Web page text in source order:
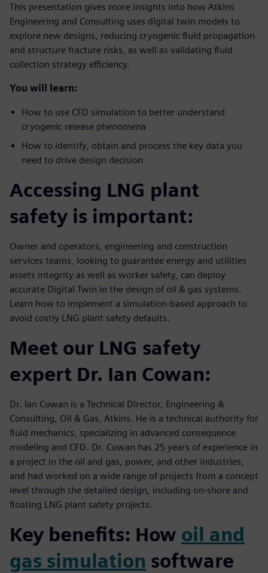
This presentation gives more insights into how Atkins
Engineering and Consulting uses digital twin models to
explore new designs, reducing cryogenic fluid propagation
and structure fracture risks, as well as validating fluid
collection strategy efficiency.
You will learn:
How to use CFD simulation to better understand
cryogenic release phenomena
How to identify, obtain and process the key data you
need to drive design decision
Accessing LNG plant
safety is important:
Owner and operators, engineering and construction
services teams, looking to guarantee energy and utilities
assets integrity as well as worker safety, can deploy
accurate Digital Twin in the design of oil & gas systems.
Learn how to implement a simulation-based approach to
avoid costly LNG plant safety defaults.
Meet our LNG safety
expert Dr. Ian Cowan:
Dr. Ian Cowan is a Technical Director, Engineering &
Consulting, Oil & Gas, Atkins. He is a technical authority for
fluid mechanics, specializing in advanced consequence
modeling and CFD. Dr. Cowan has 25 years of experience in
a project in the oil and gas, power, and other industries,
and had worked on a wide range of projects from a concept
level through the detailed design, including on-shore and
floating LNG plant safety projects.
Key benefits: How oil and
gas simulation software